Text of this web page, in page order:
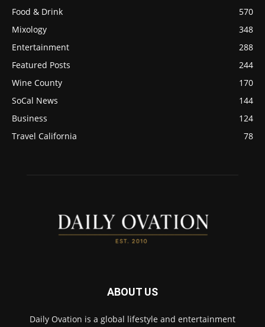
Food & Drink
570
Mixology
348
Entertainment
288
Featured Posts
244
Wine County
170
SoCal News
144
Business
124
Travel California
78
ABOUT US
Daily Ovation is a global lifestyle and entertainment